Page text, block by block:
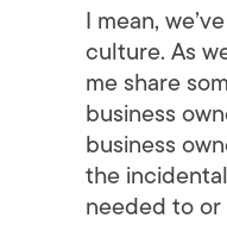
I mean,
culture. As
me share
business
business
the
needed to or